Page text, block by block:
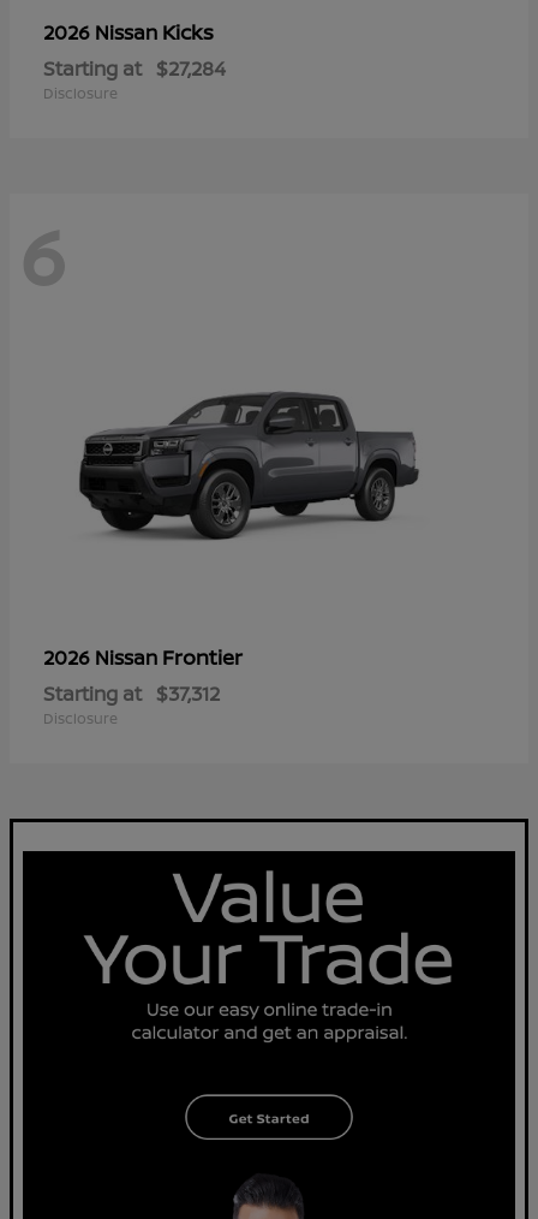
2026 Nissan Kicks
Starting at $27,284
Disclosure
6
2026 Nissan Frontier
Starting at $37,312
Disclosure